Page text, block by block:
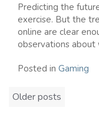
Predicting the
exercise. But the
online are clear
observations about
Posted in Gaming
Posts
navigation
Older posts